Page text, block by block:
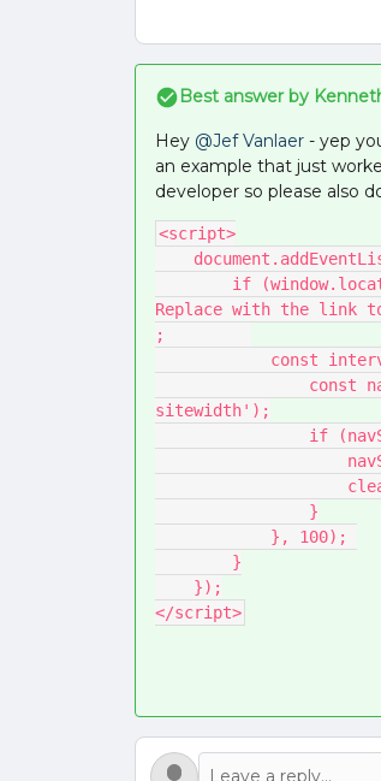
Best answer by
Hey ​ @Jef Vanlaer - yep
an example that just
developer so please also
<script>
Replace with the link
;
sitewidth');
                }
            }, 100);
        }
    });
</script>